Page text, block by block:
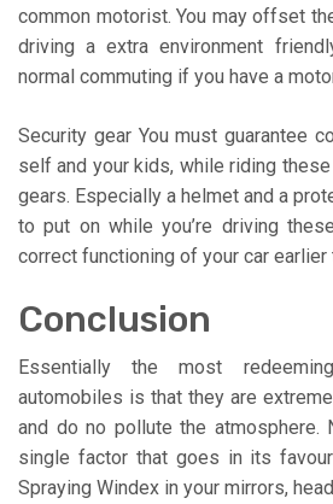
common motorist. You may offset
driving a extra environment
normal commuting if you have a
Security gear You must guarantee
self and your kids, while riding
gears. Especially a helmet and a
to put on while you’re driving
correct functioning of your car earlier
Conclusion
Essentially the most
automobiles is that they are
and do no pollute the atmosphere.
single factor that goes in its
Spraying Windex in your mirrors,